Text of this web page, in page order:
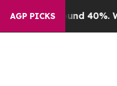
AGP PICKS
40%. Well, it Didn’t